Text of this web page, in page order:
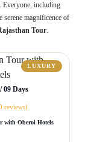
Everyone, including
serene magnificence of
Tour.
09 Days
LUXURY
reviews)
with Oberoi Hotels